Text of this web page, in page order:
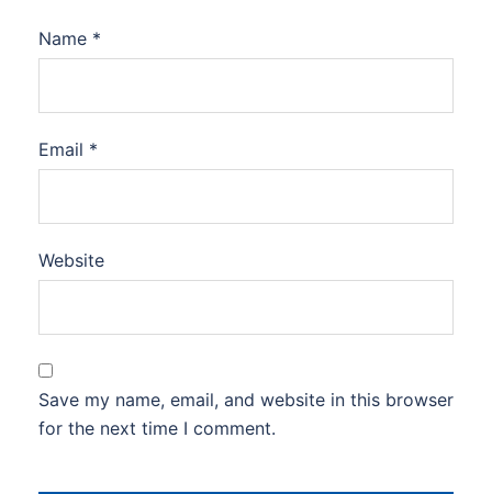
Name *
Email *
Website
Save my name, email, and website in this browser
for the next time I comment.